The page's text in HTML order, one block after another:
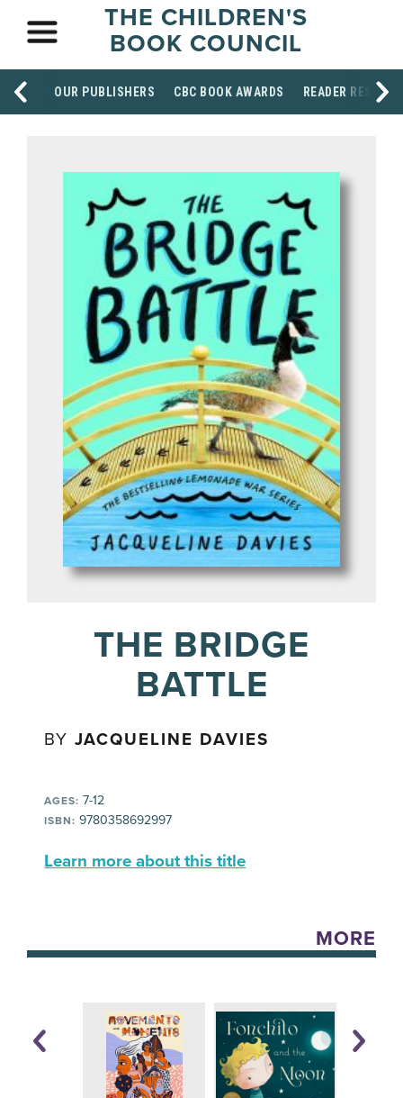
THE CHILDREN'S
BOOK COUNCIL
OUR PUBLISHERS CBC BOOK AWARDS READER
THE BRIDGE
BATTLE
BYJACQUELINE DAVIES
AGES: 7-12
ISBN: 9780358692997
Learn more about this title
MORE